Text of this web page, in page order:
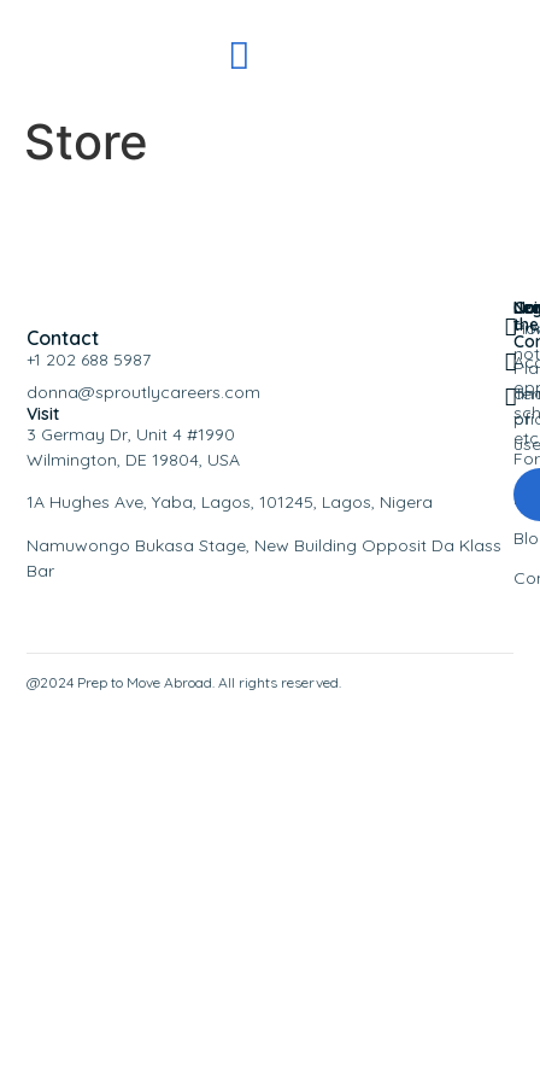
Store
Contact
+1 202 688 5987
donna@sproutlycareers.com
Visit
3 Germay Dr, Unit 4 #1990
Wilmington, DE 19804, USA
1A Hughes Ave, Yaba, Lagos, 101245, Lagos, Nigera
Namuwongo Bukasa Stage, New Building Opposit Da Klass
Bar
of
use
the
etc
@2024 Prep to Move Abroad. All rights reserved.